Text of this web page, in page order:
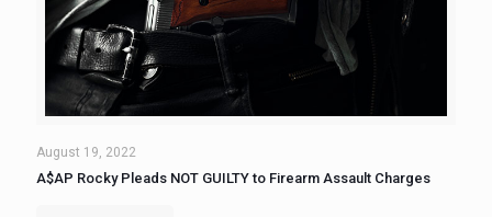
August 19, 2022
A$AP Rocky Pleads NOT GUILTY to Firearm Assault Charges